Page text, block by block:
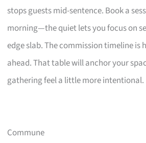
stops guests mid-sentence. Book a
morning—the quiet lets you focus on
edge slab. The commission timeline is
ahead. That table will anchor your
gathering feel a little more intentional.
Commune